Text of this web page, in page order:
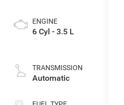
ENGINE
6 Cyl - 3.5 L
TRANSMISSION
Automatic